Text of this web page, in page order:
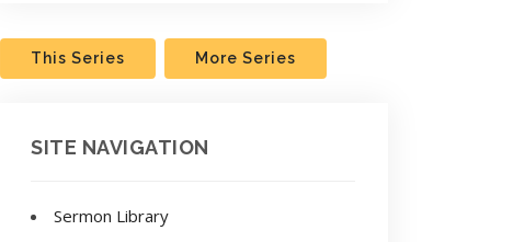
This Series More Series
SITE NAVIGATION
Sermon Library